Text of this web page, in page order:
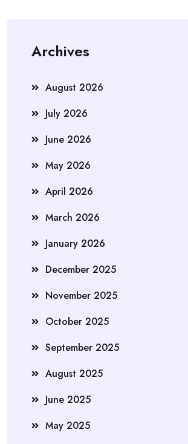
Archives
August 2026
July 2026
June 2026
May 2026
April 2026
March 2026
January 2026
December 2025
November 2025
October 2025
September 2025
August 2025
June 2025
May 2025